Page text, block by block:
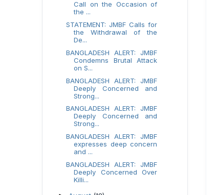
Call on the Occasion of
the ...
STATEMENT: JMBF Calls for
the Withdrawal of the
De...
BANGLADESH ALERT: JMBF
Condemns Brutal Attack
on S...
BANGLADESH ALERT: JMBF
Deeply Concerned and
Strong...
BANGLADESH ALERT: JMBF
Deeply Concerned and
Strong...
BANGLADESH ALERT: JMBF
expresses deep concern
and ...
BANGLADESH ALERT: JMBF
Deeply Concerned Over
Killi...